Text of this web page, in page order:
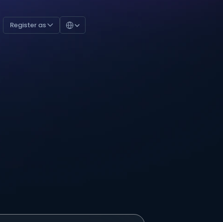
Register as
Select Language